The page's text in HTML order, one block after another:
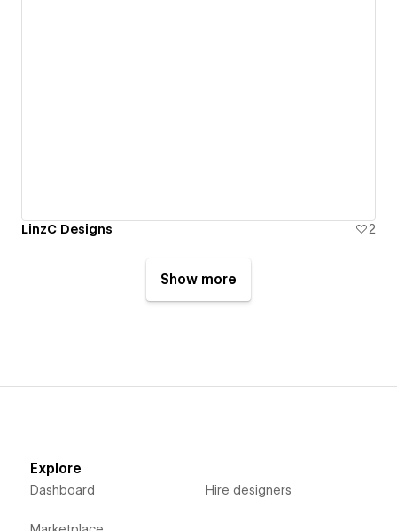
LinzC Designs 2
Show more
Explore
Dashboard Hire designers